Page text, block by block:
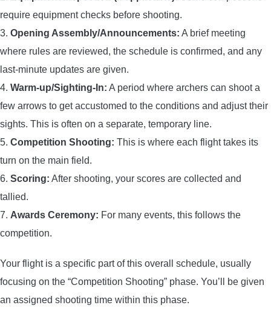
require equipment checks before shooting.
3. Opening Assembly/Announcements: A brief meeting
where rules are reviewed, the schedule is confirmed, and any
last-minute updates are given.
4. Warm-up/Sighting-In: A period where archers can shoot a
few arrows to get accustomed to the conditions and adjust their
sights. This is often on a separate, temporary line.
5. Competition Shooting: This is where each flight takes its
turn on the main field.
6. Scoring: After shooting, your scores are collected and
tallied.
7. Awards Ceremony: For many events, this follows the
competition.
Your flight is a specific part of this overall schedule, usually
focusing on the “Competition Shooting” phase. You’ll be given
an assigned shooting time within this phase.